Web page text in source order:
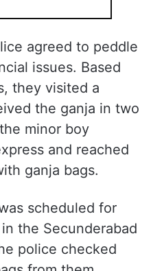
agreed to peddle
issues. Based
they visited a
the ganja in two
minor boy
and reached
ganja bags.
scheduled for
the Secunderabad
police checked